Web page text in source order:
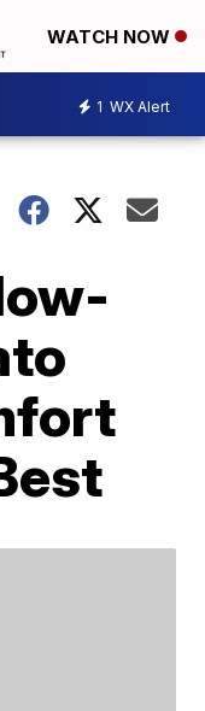
WATCH NOW
1 WX Alert